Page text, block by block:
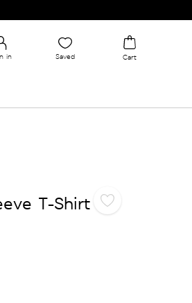
in Saved Cart
T-Shirt